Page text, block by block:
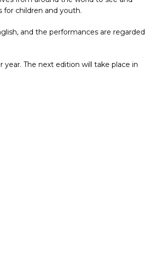
children and youth.
and the performances are regarded
The next edition will take place in